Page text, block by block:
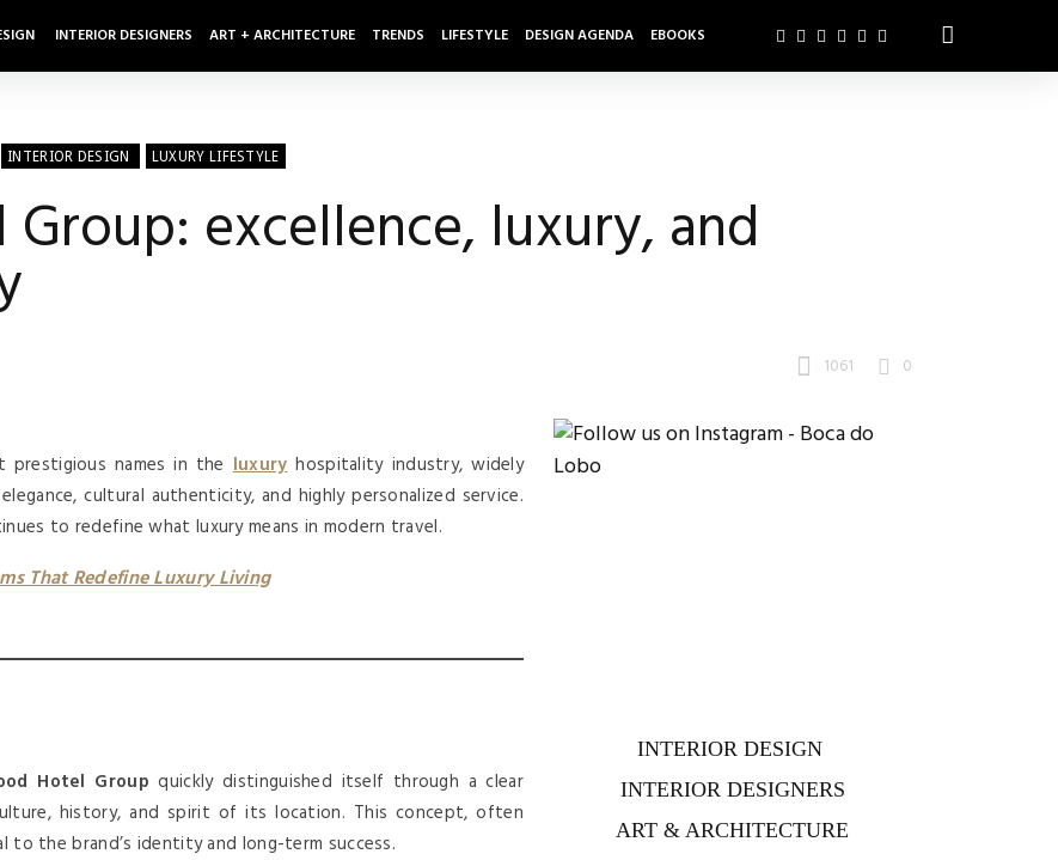
INTERIOR DESIGNERS ART + ARCHITECTURE TRENDS LIFESTYLE DESIGN AGENDA EBOOKS
INTERIOR DESIGN LUXURY LIFESTYLE
excellence, luxury, and
1061 0
names in theluxuryhospitality industry, widely
cultural authenticity, and highly personalized service.
to redefine what luxury means in modern travel.
That Redefine Luxury Living
Hotel Group quickly distinguished itself through a clear
history, and spirit of its location. This concept, often
to the brand’s identity and long-term success.
INTERIOR DESIGN
INTERIOR DESIGNERS
ART & ARCHITECTURE